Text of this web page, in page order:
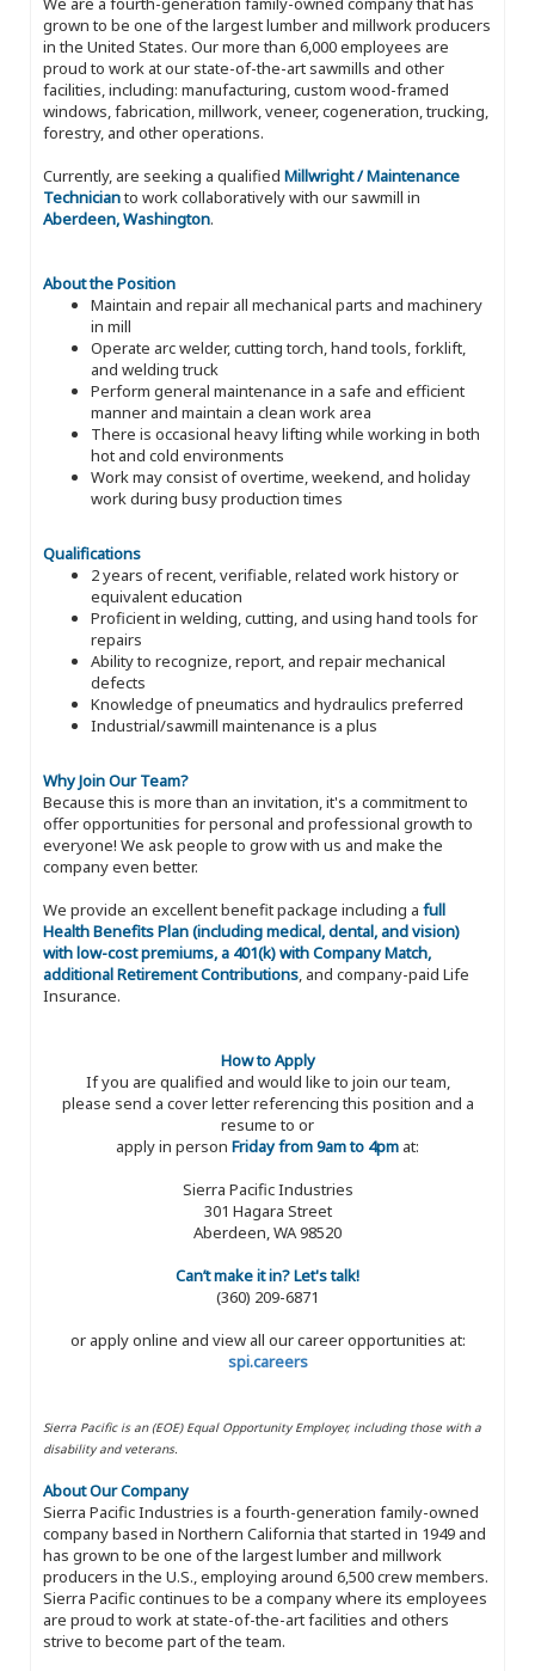
grown to be one of the largest lumber and millwork producers
in the United States. Our more than 6,000 employees are
proud to work at our state-of-the-art sawmills and other
facilities, including: manufacturing, custom wood-framed
windows, fabrication, millwork, veneer, cogeneration, trucking,
forestry, and other operations.
Currently, are seeking a qualified Millwright / Maintenance
Technicianto work collaboratively with our sawmill in
Aberdeen, Washington.
About the Position
Maintain and repair all mechanical parts and machinery
in mill
Operate arc welder, cutting torch, hand tools, forklift,
and welding truck
Perform general maintenance in a safe and efficient
manner and maintain a clean work area
There is occasional heavy lifting while working in both
hot and cold environments
Work may consist of overtime, weekend, and holiday
work during busy production times
Qualifications
2 years of recent, verifiable, related work history or
equivalent education
Proficient in welding, cutting, and using hand tools for
repairs
Ability to recognize, report, and repair mechanical
defects
Knowledge of pneumatics and hydraulics preferred
Industrial/sawmill maintenance is a plus
Why Join Our Team?
Because this is more than an invitation, it's a commitment to
offer opportunities for personal and professional growth to
everyone! We ask people to grow with us and make the
company even better.
We provide an excellent benefit package including a full
Health Benefits Plan (including medical, dental, and vision)
with low-cost premiums, a 401(k) with Company Match,
additional Retirement Contributions, and company-paid Life
Insurance.
How to Apply
If you are qualified and would like to join our team,
please send a cover letter referencing this position and a
resume to or
apply in person Friday from 9am to 4pm at:
Sierra Pacific Industries
301 Hagara Street
Aberdeen, WA 98520
Can’t make it in? Let's talk!
(360) 209-6871
or apply online and view all our career opportunities at:
spi.careers
Sierra Pacific is an (EOE) Equal Opportunity Employer, including those with a
disability and veterans.
About Our Company
Sierra Pacific Industries is a fourth-generation family-owned
company based in Northern California that started in 1949 and
has grown to be one of the largest lumber and millwork
producers in the U.S., employing around 6,500 crew members.
Sierra Pacific continues to be a company where its employees
are proud to work at state-of-the-art facilities and others
strive to become part of the team.